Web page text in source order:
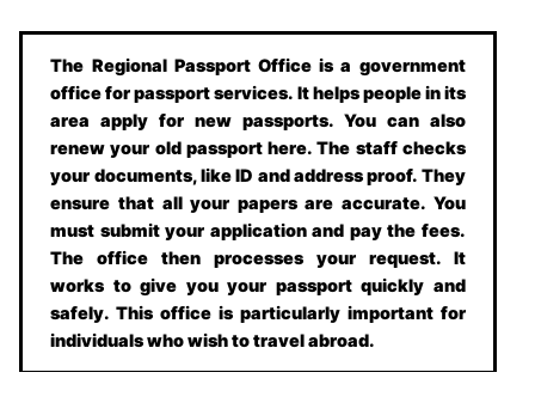
The Regional Passport Office is a government
office for passport services. It helps people in its
area apply for new passports. You can also
renew your old passport here. The staff checks
your documents, like ID and address proof. They
ensure that all your papers are accurate. You
must submit your application and pay the fees.
The office then processes your request. It
works to give you your passport quickly and
safely. This office is particularly important for
individuals who wish to travel abroad.